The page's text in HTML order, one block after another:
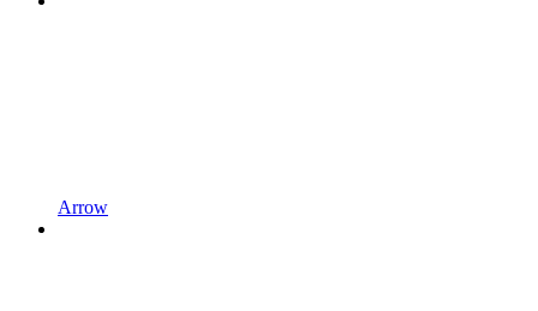
Arrow